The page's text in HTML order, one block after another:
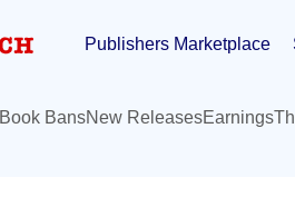
Publishers Marketplace
Book BansNew ReleasesEarnings